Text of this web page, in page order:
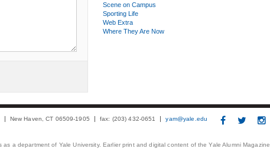
Scene on Campus
Sporting Life
Web Extra
Where They Are Now
New Haven, CT 06509-1905 fax: (203) 432-0651 yam@yale.edu
a department of Yale University. Earlier print and digital content of the Yale Alumni Magazine